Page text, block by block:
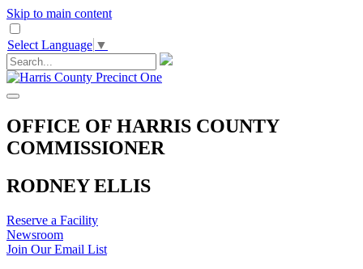
Skip to main content
Select Language ▼
OFFICE OF HARRIS COUNTY
COMMISSIONER
RODNEY ELLIS
Reserve a Facility
Newsroom
Join Our Email List